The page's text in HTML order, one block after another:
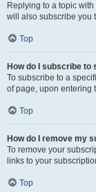
Replying to a topic
will also subscribe you
Top
How do I subscribe
To subscribe to a
of page, upon entering
Top
How do I remove my
To remove your
links to your
Top